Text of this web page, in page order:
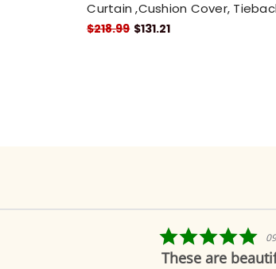
Curtain ,Cushion Cover,
$218.99 $131.21
5.0
star
These are